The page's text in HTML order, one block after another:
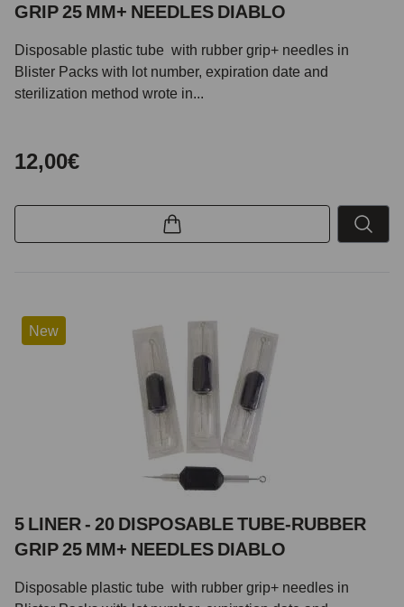
GRIP 25 MM+ NEEDLES DIABLO
Disposable plastic tube with rubber grip+ needles in
Blister Packs with lot number, expiration date and
sterilization method wrote in...
12,00€
New
5 LINER - 20 DISPOSABLE TUBE-RUBBER
GRIP 25 MM+ NEEDLES DIABLO
Disposable plastic tube with rubber grip+ needles in